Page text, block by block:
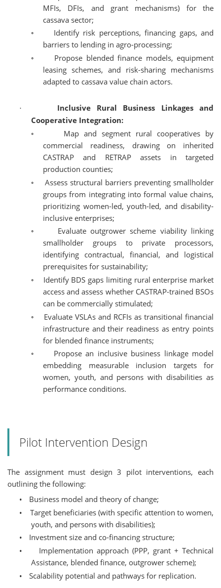
MFIs, DFIs, and grant mechanisms) for the
cassava sector;
◦
Identify risk perceptions, financing gaps, and
barriers to lending in agro-processing;
◦
Propose blended finance models, equipment
leasing schemes, and risk-sharing mechanisms
adapted to cassava value chain actors.
·
Inclusive Rural Business Linkages and
Cooperative Integration:
◦
Map and segment rural cooperatives by
commercial readiness, drawing on inherited
CASTRAP and RETRAP assets in targeted
production counties;
◦
Assess structural barriers preventing smallholder
groups from integrating into formal value chains,
prioritizing women-led, youth-led, and disability-
inclusive enterprises;
◦
Evaluate outgrower scheme viability linking
smallholder groups to private processors,
identifying contractual, financial, and logistical
prerequisites for sustainability;
◦
Identify BDS gaps limiting rural enterprise market
access and assess whether CASTRAP-trained BSOs
can be commercially stimulated;
◦
Evaluate VSLAs and RCFIs as transitional financial
infrastructure and their readiness as entry points
for blended finance instruments;
◦
Propose an inclusive business linkage model
embedding measurable inclusion targets for
women, youth, and persons with disabilities as
performance conditions.
Pilot Intervention Design
The assignment must design 3 pilot interventions, each
outlining the following:
•
Business model and theory of change;
•
Target beneficiaries (with specific attention to women,
youth, and persons with disabilities);
•
Investment size and co-financing structure;
•
Implementation approach (PPP, grant + Technical
Assistance, blended finance, outgrower scheme);
•
Scalability potential and pathways for replication.